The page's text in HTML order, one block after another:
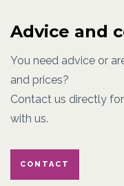
Advice and
You need advice or
and prices?
Contact us directly
with us.
CONTACT